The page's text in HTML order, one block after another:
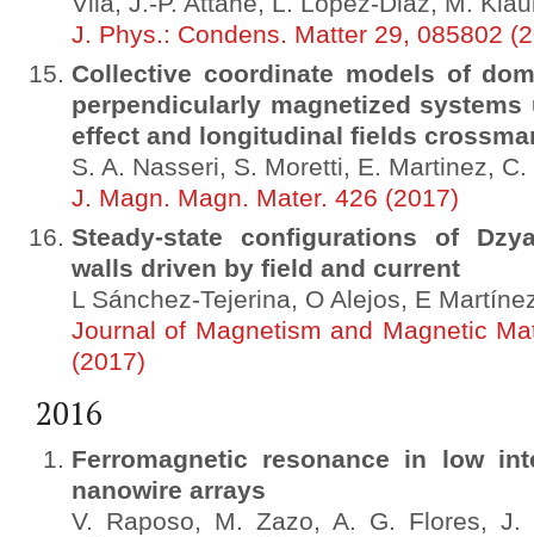
J. Phys.: Condens. Matter 29, 085802
Collective coordinate models of
perpendicularly magnetized
effect and longitudinal fields
S. A. Nasseri, S. Moretti, E. Martinez,
J. Magn. Magn. Mater. 426 (2017)
Steady-state configurations of
walls driven by field and current
L Sánchez-Tejerina, O Alejos, E
Journal of Magnetism and Magnetic
(2017)
2016
Ferromagnetic resonance in low
nanowire arrays
V. Raposo, M. Zazo, A. G. Flores, J.